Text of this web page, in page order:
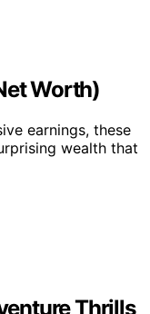
Worth)
earnings, these
wealth that
Thrills